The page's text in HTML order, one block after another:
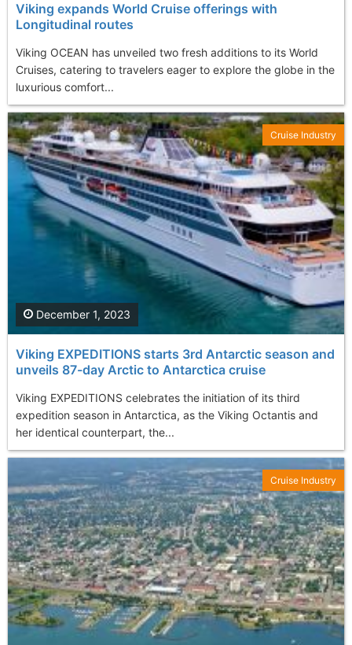
Viking expands World Cruise offerings with
Longitudinal routes
Viking OCEAN has unveiled two fresh additions to its World
Cruises, catering to travelers eager to explore the globe in the
luxurious comfort...
Viking EXPEDITIONS starts 3rd Antarctic season and
unveils 87-day Arctic to Antarctica cruise
Viking EXPEDITIONS celebrates the initiation of its third
expedition season in Antarctica, as the Viking Octantis and
her identical counterpart, the...
December 1, 2023
Cruise Industry
Cruise Industry